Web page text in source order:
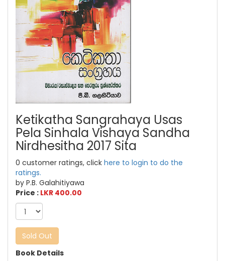
Ketikatha Sangrahaya Usas
Pela Sinhala Vishaya Sandha
Nirdhesitha 2017 Sita
0 customer ratings, click here to login to do the
ratings.
by P.B. Galahitiyawa
Price : LKR 400.00
Sold Out
Book Details